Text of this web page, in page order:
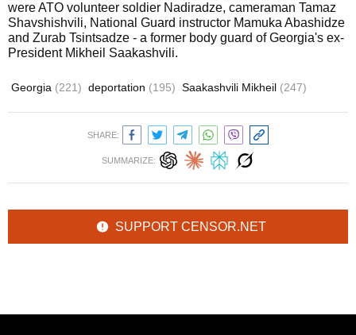
were ATO volunteer soldier Nadiradze, cameraman Tamaz
Shavshishvili, National Guard instructor Mamuka Abashidze
and Zurab Tsintsadze - a former body guard of Georgia's ex-
President Mikheil Saakashvili.
Georgia (221) deportation (195) Saakashvili Mikheil (247)
SHARE:
SUMMARIZE:
SUPPORT CENSOR.NET